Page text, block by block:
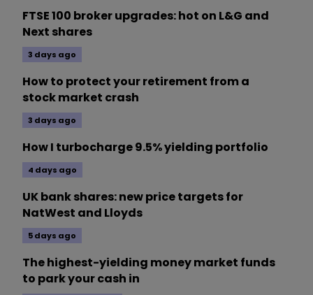
FTSE 100 broker upgrades: hot on L&G and
Next shares
3 days ago
How to protect your retirement from a
stock market crash
3 days ago
How I turbocharge 9.5% yielding portfolio
4 days ago
UK bank shares: new price targets for
NatWest and Lloyds
5 days ago
The highest-yielding money market funds
to park your cash in